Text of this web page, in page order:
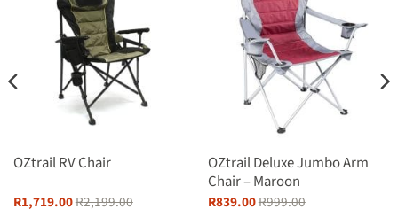
OZtrail RV Chair
R1,719.00R2,199.00
OZtrail Deluxe Jumbo Arm
Chair – Maroon
R839.00R999.00